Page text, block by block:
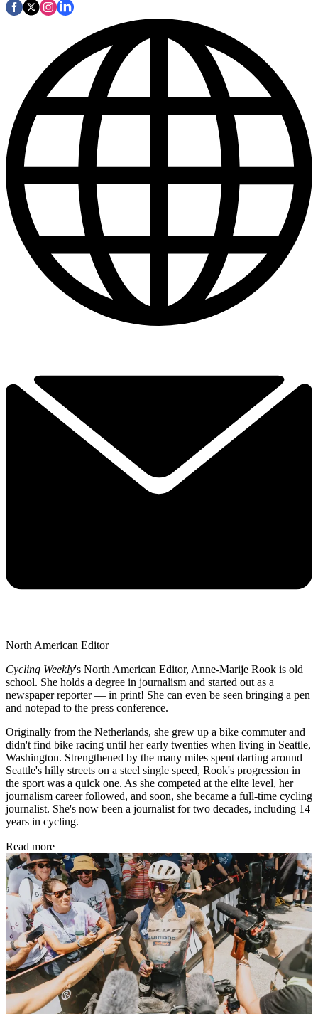
North American Editor
Cycling Weekly's North American Editor, Anne-Marije Rook is old
school. She holds a degree in journalism and started out as a
newspaper reporter — in print! She can even be seen bringing a pen
and notepad to the press conference.
Originally from the Netherlands, she grew up a bike commuter and
didn't find bike racing until her early twenties when living in Seattle,
Washington. Strengthened by the many miles spent darting around
Seattle's hilly streets on a steel single speed, Rook's progression in
the sport was a quick one. As she competed at the elite level, her
journalism career followed, and soon, she became a full-time cycling
journalist. She's now been a journalist for two decades, including 14
years in cycling.
Read more